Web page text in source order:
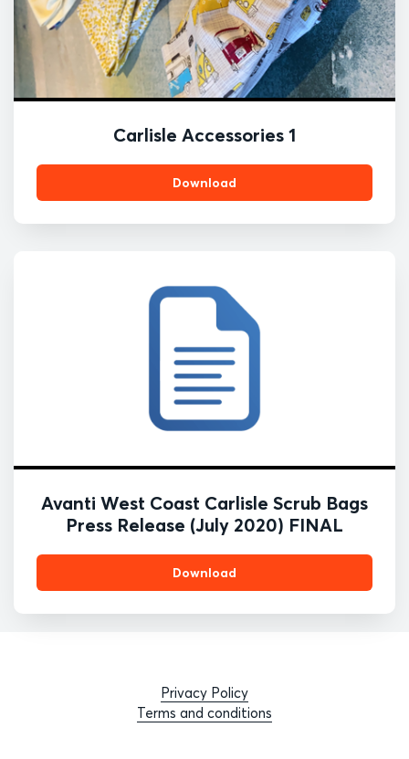
Carlisle Accessories 1
Download
Avanti West Coast Carlisle Scrub Bags
Press Release (July 2020) FINAL
Download
Privacy Policy
Terms and conditions